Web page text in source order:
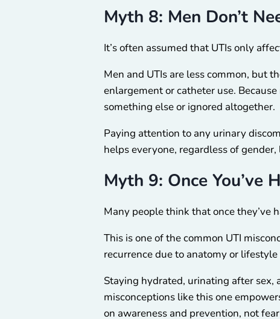
Myth 8: Men Don’t
It’s often assumed that UTIs only
Men and UTIs are less common, but
enlargement or catheter use.
something else or ignored altogether.
Paying attention to any urinary
helps everyone, regardless of
Myth 9: Once You’ve
Many people think that once they’ve
This is one of the common UTI
recurrence due to anatomy or
Staying hydrated, urinating after sex,
misconceptions like this one
on awareness and prevention, not